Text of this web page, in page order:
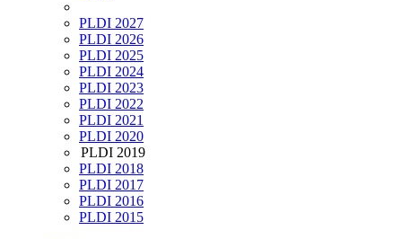
PLDI 2027
PLDI 2026
PLDI 2025
PLDI 2024
PLDI 2023
PLDI 2022
PLDI 2021
PLDI 2020
PLDI 2019
PLDI 2018
PLDI 2017
PLDI 2016
PLDI 2015